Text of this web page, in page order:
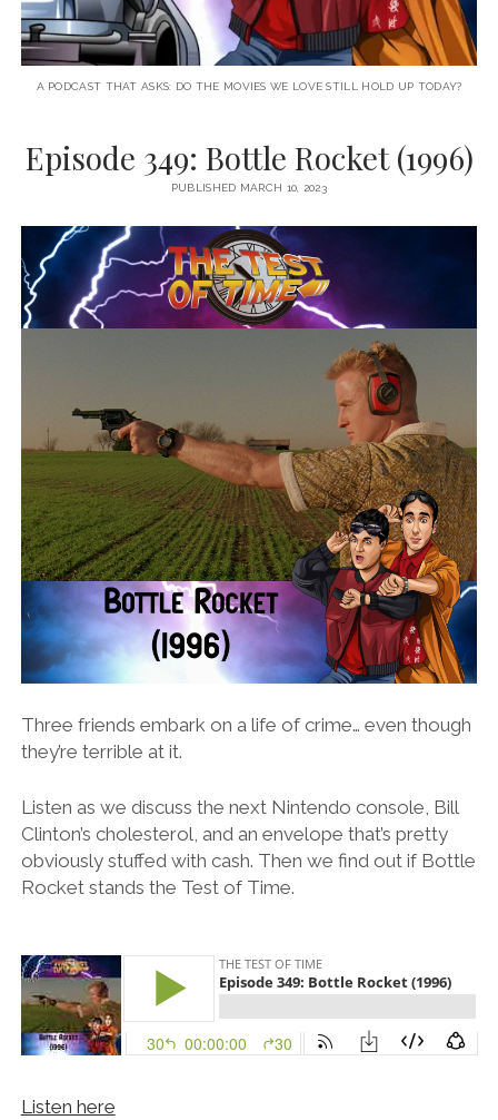
A PODCAST THAT ASKS: DO THE MOVIES WE LOVE STILL HOLD UP TODAY?
Episode 349: Bottle Rocket (1996)
PUBLISHED MARCH 10, 2023
Three friends embark on a life of crime… even though
they’re terrible at it.
Listen as we discuss the next Nintendo console, Bill
Clinton’s cholesterol, and an envelope that’s pretty
obviously stuffed with cash. Then we find out if Bottle
Rocket stands the Test of Time.
Listen here